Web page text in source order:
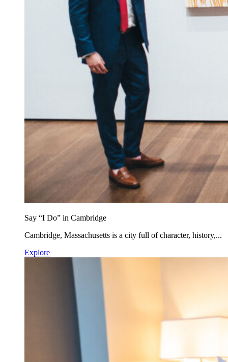
Say “I Do” in Cambridge
Cambridge, Massachusetts is a city full of character, history,...
Explore